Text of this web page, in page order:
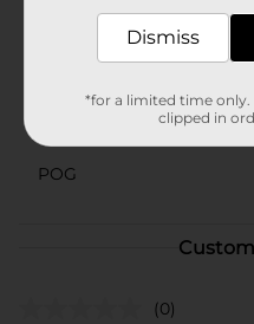
Product Form
POG
(0)
Dismiss
*for a limited time
clipped in